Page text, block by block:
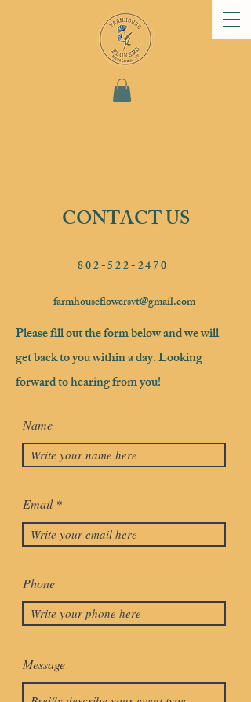
CONTACT US
802-522-2470
farmhouseflowersvt@gmail.com
Please fill out the form below and we will
get back to you within a day. Looking
forward to hearing from you!
Name
Email
Phone
Message